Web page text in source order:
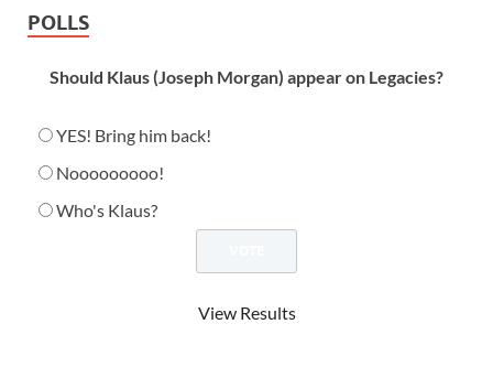
POLLS
Should Klaus (Joseph Morgan) appear on Legacies?
YES! Bring him back!
Nooooooooo!
Who's Klaus?
View Results